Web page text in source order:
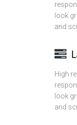
look
and
High
look
and